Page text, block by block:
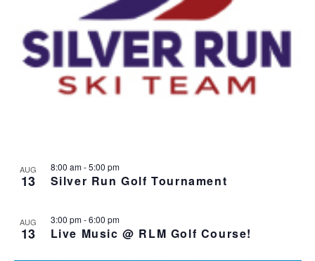
AUG
13
8:00 am-5:00 pm
Silver Run Golf Tournament
AUG
13
3:00 pm-6:00 pm
Live Music @ RLM Golf Course!